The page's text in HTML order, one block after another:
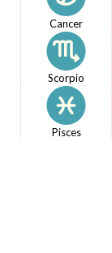
Cancer
Scorpio
Pisces